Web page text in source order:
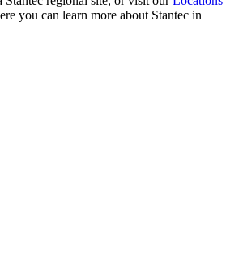
you can learn more about Stantec in